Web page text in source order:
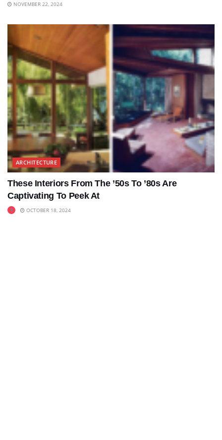
NOVEMBER 22, 2024
ARCHITECTURE
These Interiors From The ’50s To ’80s Are
Captivating To Peek At
OCTOBER 18, 2024